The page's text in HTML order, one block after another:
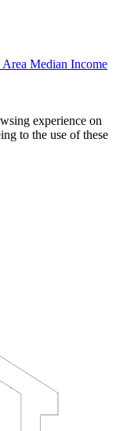
Median Income
experience on
to the use of these